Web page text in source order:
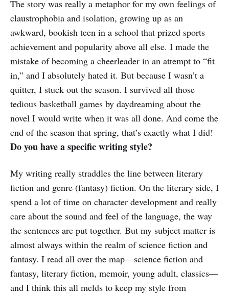
The story was really a metaphor for my own feelings of
claustrophobia and isolation, growing up as an
awkward, bookish teen in a school that prized sports
achievement and popularity above all else. I made the
mistake of becoming a cheerleader in an attempt to “fit
in,” and I absolutely hated it. But because I wasn’t a
quitter, I stuck out the season. I survived all those
tedious basketball games by daydreaming about the
novel I would write when it was all done. And come the
end of the season that spring, that’s exactly what I did!
Do you have a specific writing style?
My writing really straddles the line between literary
fiction and genre (fantasy) fiction. On the literary side, I
spend a lot of time on character development and really
care about the sound and feel of the language, the way
the sentences are put together. But my subject matter is
almost always within the realm of science fiction and
fantasy. I read all over the map—science fiction and
fantasy, literary fiction, memoir, young adult, classics—
and I think this all melds to keep my style from